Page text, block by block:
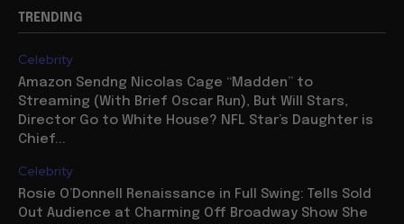
TRENDING
Celebrity
Amazon Sendng Nicolas Cage “Madden” to
Streaming (With Brief Oscar Run), But Will Stars,
Director Go to White House? NFL Star’s Daughter is
Chief...
Celebrity
Rosie O’Donnell Renaissance in Full Swing: Tells Sold
Out Audience at Charming Off Broadway Show She